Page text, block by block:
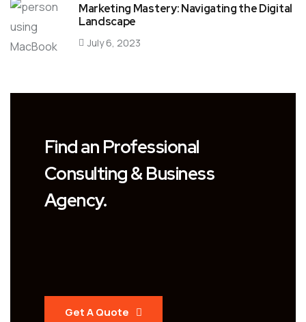
Marketing Mastery: Navigating the Digital
Landscape
July 6, 2023
Find an Professional
Consulting & Business
Agency.
Get A Quote